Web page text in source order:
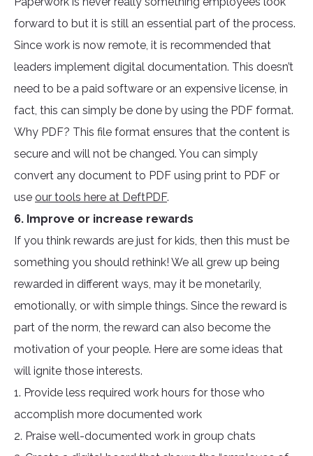
forward to but it is still an essential part of the process.
Since work is now remote, it is recommended that
leaders implement digital documentation. This doesn’t
need to be a paid software or an expensive license, in
fact, this can simply be done by using the PDF format.
Why PDF? This file format ensures that the content is
secure and will not be changed. You can simply
convert any document to PDF using print to PDF or
use our tools here at DeftPDF.
6. Improve or increase rewards
If you think rewards are just for kids, then this must be
something you should rethink! We all grew up being
rewarded in different ways, may it be monetarily,
emotionally, or with simple things. Since the reward is
part of the norm, the reward can also become the
motivation of your people. Here are some ideas that
will ignite those interests.
1. Provide less required work hours for those who
accomplish more documented work
2. Praise well-documented work in group chats